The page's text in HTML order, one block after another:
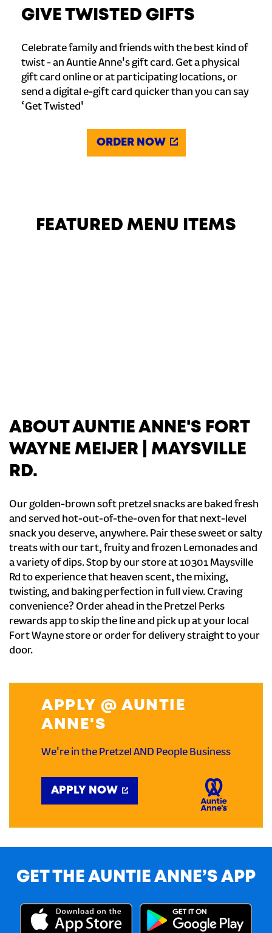
GIVE TWISTED GIFTS
Celebrate family and friends with the best kind of
twist - an Auntie Anne's gift card. Get a physical
gift card online or at participating locations, or
send a digital e-gift card quicker than you can say
‘Get Twisted'
ORDER NOW
FEATURED MENU ITEMS
ABOUT AUNTIE ANNE'S FORT
WAYNE MEIJER | MAYSVILLE
RD.
Our golden-brown soft pretzel snacks are baked fresh
and served hot-out-of-the-oven for that next-level
snack you deserve, anywhere. Pair these sweet or salty
treats with our tart, fruity and frozen Lemonades and
a variety of dips. Stop by our store at 10301 Maysville
Rd to experience that heaven scent, the mixing,
twisting, and baking perfection in full view. Craving
convenience? Order ahead in the Pretzel Perks
rewards app to skip the line and pick up at your local
Fort Wayne store or order for delivery straight to your
door.
APPLY @ AUNTIE
ANNE'S
We're in the Pretzel AND People Business
APPLY NOW
GET THE AUNTIE ANNE’S APP